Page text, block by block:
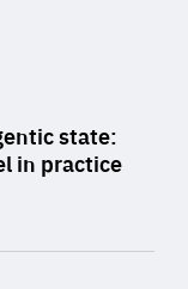
state:
in practice